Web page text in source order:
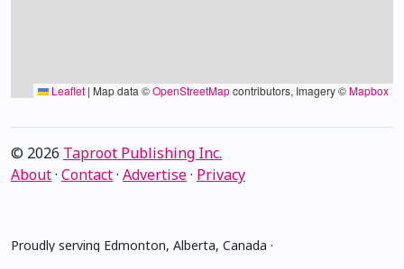
Leaflet | Map data ©OpenStreetMapcontributors, Imagery ©Mapbox
© 2026 Taproot Publishing Inc.
About· Contact· Advertise· Privacy
Proudly serving Edmonton, Alberta, Canada ·